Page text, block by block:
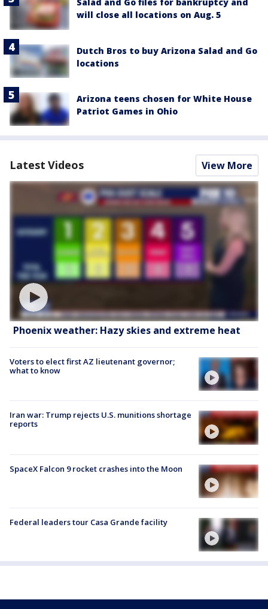
Salad and Go files for bankruptcy and
will close all locations on Aug. 5
Dutch Bros to buy Arizona Salad and Go
locations
Arizona teens chosen for White House
Patriot Games in Ohio
Latest Videos View More
Phoenix weather: Hazy skies and extreme heat
Voters to elect first AZ lieutenant governor;
what to know
Iran war: Trump rejects U.S. munitions shortage
reports
SpaceX Falcon 9 rocket crashes into the Moon
Federal leaders tour Casa Grande facility